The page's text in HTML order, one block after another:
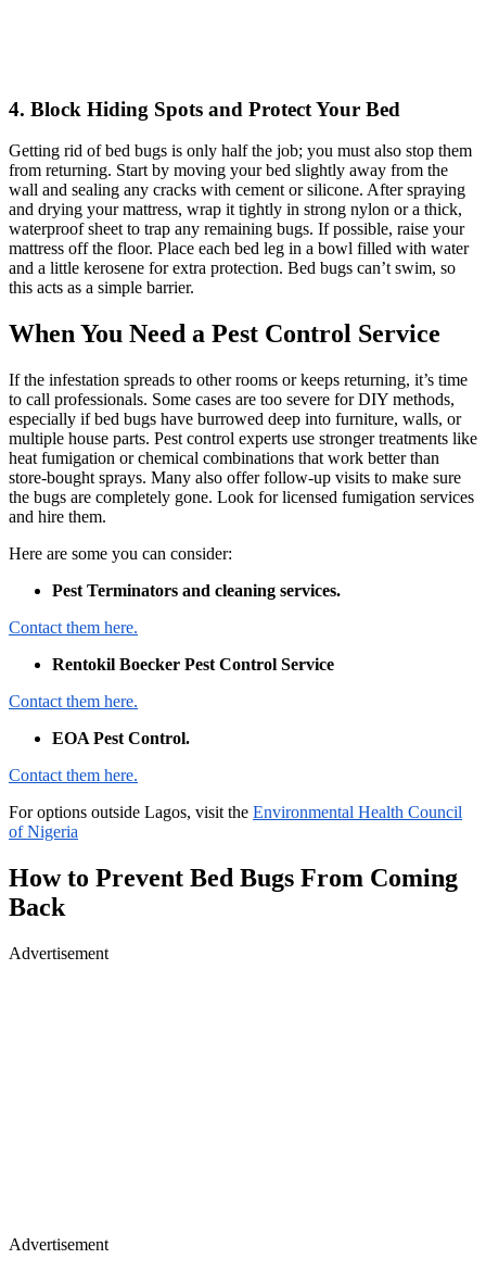
4. Block Hiding Spots and Protect Your Bed
Getting rid of bed bugs is only half the job; you must also stop them
from returning. Start by moving your bed slightly away from the
wall and sealing any cracks with cement or silicone. After spraying
and drying your mattress, wrap it tightly in strong nylon or a thick,
waterproof sheet to trap any remaining bugs. If possible, raise your
mattress off the floor. Place each bed leg in a bowl filled with water
and a little kerosene for extra protection. Bed bugs can’t swim, so
this acts as a simple barrier.
When You Need a Pest Control Service
If the infestation spreads to other rooms or keeps returning, it’s time
to call professionals. Some cases are too severe for DIY methods,
especially if bed bugs have burrowed deep into furniture, walls, or
multiple house parts. Pest control experts use stronger treatments like
heat fumigation or chemical combinations that work better than
store-bought sprays. Many also offer follow-up visits to make sure
the bugs are completely gone. Look for licensed fumigation services
and hire them.
Here are some you can consider:
Pest Terminators and cleaning services.
Contact them here.
Rentokil Boecker Pest Control Service
Contact them here.
EOA Pest Control.
Contact them here.
For options outside Lagos, visit the Environmental Health Council
of Nigeria
How to Prevent Bed Bugs From Coming
Back
Advertisement
Advertisement